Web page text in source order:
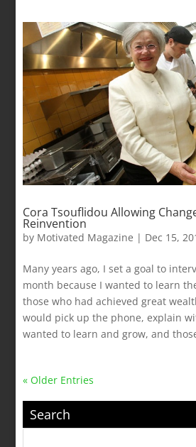
Cora Tsouflidou Allowing
Reinvention
by Motivated Magazine | Dec 15,
Many years ago, I set a goal to
month because I wanted to learn
those who had achieved great
would pick up the phone, explain
wanted to learn and grow, and
« Older Entries
Search